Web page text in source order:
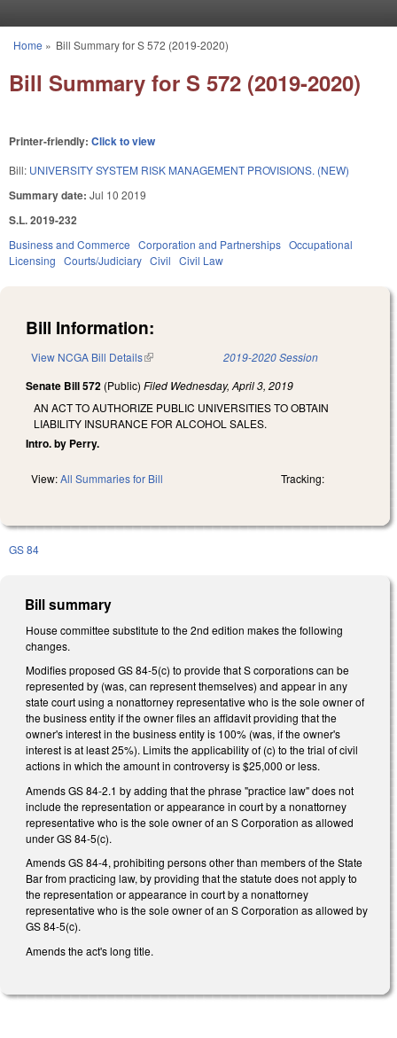
You are here
Home » Bill Summary for S 572 (2019-2020)
Bill Summary for S 572 (2019-2020)
Printer-friendly: Click to view
Bill: UNIVERSITY SYSTEM RISK MANAGEMENT PROVISIONS. (NEW)
Summary date: Jul 10 2019
S.L. 2019-232
Business and Commerce Corporation and Partnerships Occupational
Licensing Courts/Judiciary Civil Civil Law
Bill Information:
View NCGA Bill Details(link is external) 2019-2020 Session
Senate Bill 572 (Public) Filed Wednesday, April 3, 2019
AN ACT TO AUTHORIZE PUBLIC UNIVERSITIES TO OBTAIN
LIABILITY INSURANCE FOR ALCOHOL SALES.
Intro. by Perry.
View:All Summaries for Bill Tracking:
GS 84
Bill summary
House committee substitute to the 2nd edition makes the following
changes.
Modifies proposed GS 84-5(c) to provide that S corporations can be
represented by (was, can represent themselves) and appear in any
state court using a nonattorney representative who is the sole owner of
the business entity if the owner files an affidavit providing that the
owner's interest in the business entity is 100% (was, if the owner's
interest is at least 25%). Limits the applicability of (c) to the trial of civil
actions in which the amount in controversy is $25,000 or less.
Amends GS 84-2.1 by adding that the phrase "practice law" does not
include the representation or appearance in court by a nonattorney
representative who is the sole owner of an S Corporation as allowed
under GS 84-5(c).
Amends GS 84-4, prohibiting persons other than members of the State
Bar from practicing law, by providing that the statute does not apply to
the representation or appearance in court by a nonattorney
representative who is the sole owner of an S Corporation as allowed by
GS 84-5(c).
Amends the act's long title.